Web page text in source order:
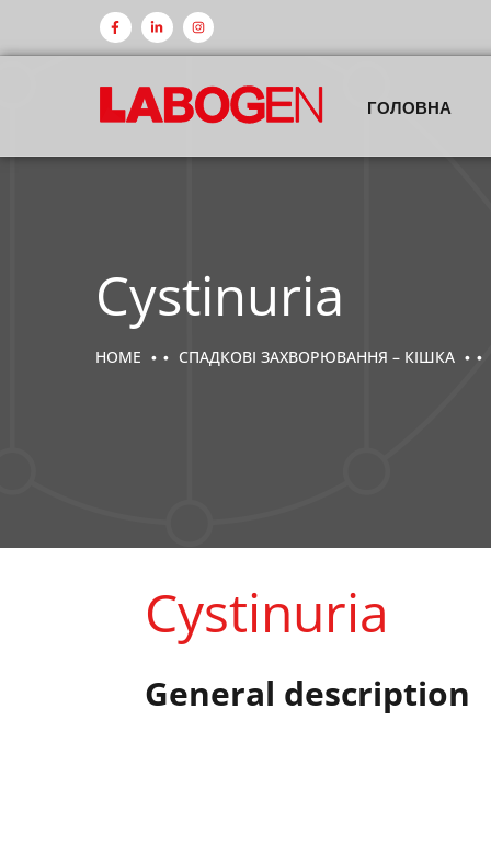
ГОЛОВНА
Cystinuria
HOME СПАДКОВІ ЗАХВОРЮВАННЯ – КІШКА
Cystinuria
General description